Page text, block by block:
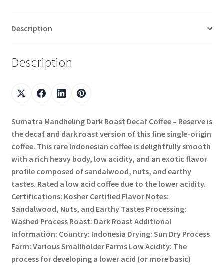
Description
Description
Sumatra Mandheling Dark Roast Decaf Coffee – Reserve is
the decaf and dark roast version of this fine single-origin
coffee. This rare Indonesian coffee is delightfully smooth
with a rich heavy body, low acidity, and an exotic flavor
profile composed of sandalwood, nuts, and earthy
tastes. Rated a low acid coffee due to the lower acidity.
Certifications: Kosher Certified Flavor Notes:
Sandalwood, Nuts, and Earthy Tastes Processing:
Washed Process Roast: Dark Roast Additional
Information: Country: Indonesia Drying: Sun Dry Process
Farm: Various Smallholder Farms Low Acidity: The
process for developing a lower acid (or more basic)